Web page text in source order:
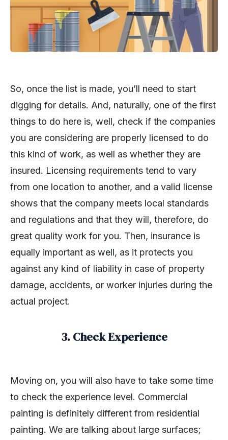
So, once the list is made, you’ll need to start
digging for details. And, naturally, one of the first
things to do here is, well, check if the companies
you are considering are properly licensed to do
this kind of work, as well as whether they are
insured. Licensing requirements tend to vary
from one location to another, and a valid license
shows that the company meets local standards
and regulations and that they will, therefore, do
great quality work for you. Then, insurance is
equally important as well, as it protects you
against any kind of liability in case of property
damage, accidents, or worker injuries during the
actual project.
3. Check Experience
Moving on, you will also have to take some time
to check the experience level. Commercial
painting is definitely different from residential
painting. We are talking about large surfaces;